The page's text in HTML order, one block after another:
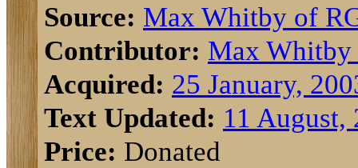
Source: Max Whitby of
Contributor: Max
Acquired: 25 January,
Text Updated: 11 August,
Price: Donated